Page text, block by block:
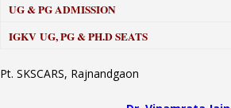
UG & PG ADMISSION
IGKV UG, PG & PH.D SEATS
Pt. SKSCARS, Rajnandgaon